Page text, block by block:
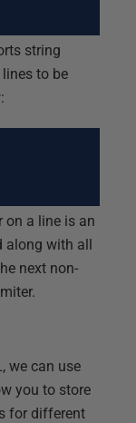
string
to be
on a line is an
with all
next non-
we can use
you to store
for different